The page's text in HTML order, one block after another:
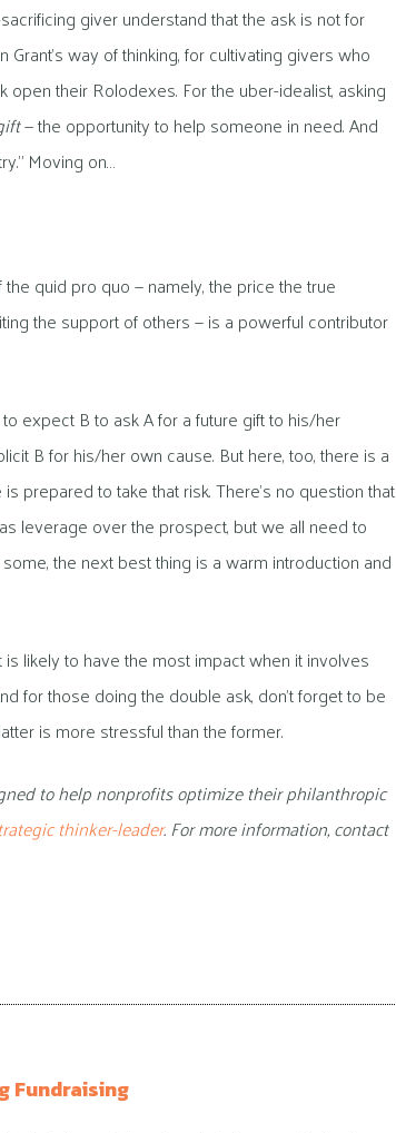
giver understand that the ask is not for
way of thinking, for cultivating givers who
their Rolodexes. For the uber-idealist, asking
— the opportunity to help someone in need. And
Moving on…
quid pro quo — namely, the price the true
the support of others — is a powerful contributor
expect B to ask A for a future gift to his/her
B for his/her own cause. But here, too, there is a
prepared to take that risk. There’s no question that
leverage over the prospect, but we all need to
the next best thing is a warm introduction and
likely to have the most impact when it involves
for those doing the double ask, don’t forget to be
is more stressful than the former.
to help nonprofits optimize their philanthropic
thinker-leader. For more information, contact
Fundraising